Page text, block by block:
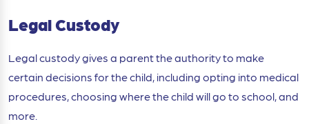
Legal Custody
Legal custody gives a parent the authority to make
certain decisions for the child, including opting into medical
procedures, choosing where the child will go to school, and
more.